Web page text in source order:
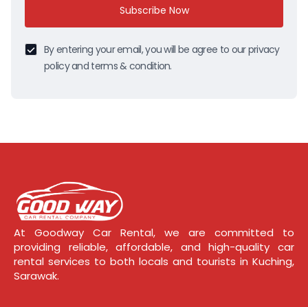
Subscribe Now
By entering your email, you will be agree to our privacy
policy and terms & condition.
At Goodway Car Rental, we are committed to
providing reliable, affordable, and high-quality car
rental services to both locals and tourists in Kuching,
Sarawak.